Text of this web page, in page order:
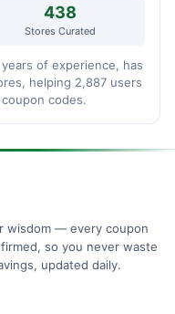
438
Stores Curated
of experience, has
helping 2,887 users
codes.
wisdom — every coupon
so you never waste
updated daily.